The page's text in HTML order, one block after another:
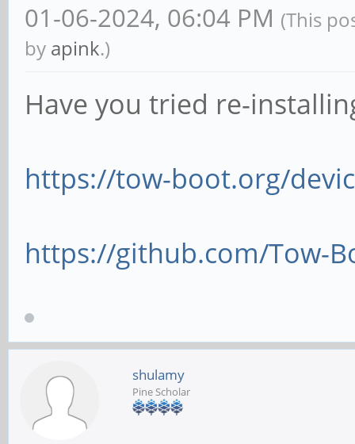
01-06-2024, 06:04 PM (This
by apink.)
Have you tried re-
https://tow-boot.org/
https://github.com/Tow-
shulamy
Pine Scholar